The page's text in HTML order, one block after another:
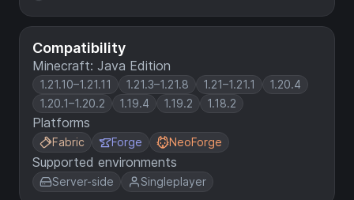
Compatibility
Minecraft: Java Edition
1.21.10–1.21.11 1.21.3–1.21.8 1.21–1.21.1
1.20.4
1.20.1–1.20.2
1.19.4 1.19.2 1.18.2
Platforms
Fabric Forge NeoForge
Supported environments
Server-side Singleplayer